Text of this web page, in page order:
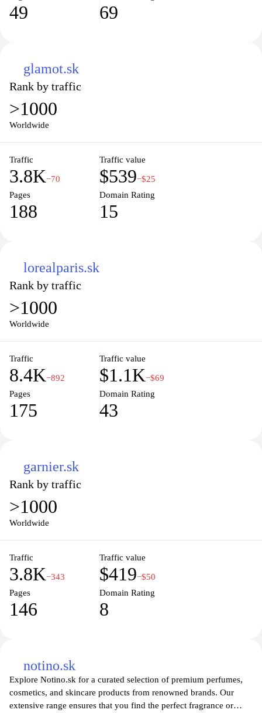
49 69
glamot.sk
Rank by traffic
>1000
Worldwide
Traffic
3.8K−70
Traffic value
$539−$25
Pages
188
Domain Rating
15
lorealparis.sk
Rank by traffic
>1000
Worldwide
Traffic
8.4K−892
Traffic value
$1.1K−$69
Pages
175
Domain Rating
43
garnier.sk
Rank by traffic
>1000
Worldwide
Traffic
3.8K−343
Traffic value
$419−$50
Pages
146
Domain Rating
8
notino.sk
Explore Notino.sk for a curated selection of premium perfumes,
cosmetics, and skincare products from renowned brands. Our
extensive range ensures that you find the perfect fragrance or